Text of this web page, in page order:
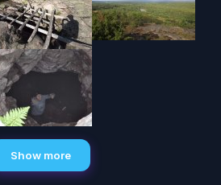
Show more